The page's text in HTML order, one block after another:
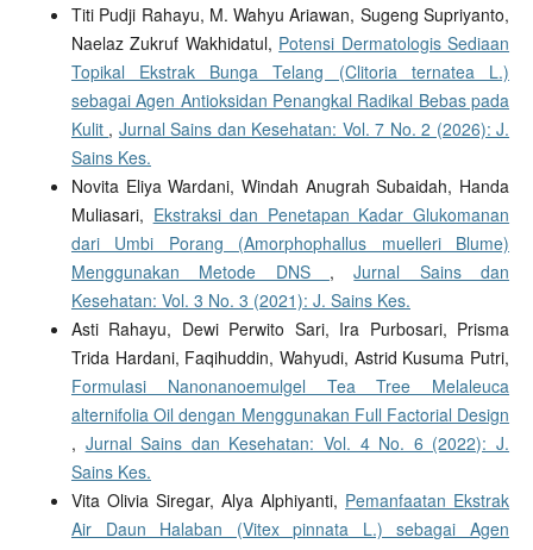
Titi Pudji Rahayu, M. Wahyu Ariawan, Sugeng Supriyanto,
Naelaz Zukruf Wakhidatul, Potensi Dermatologis Sediaan
Topikal Ekstrak Bunga Telang (Clitoria ternatea L.)
sebagai Agen Antioksidan Penangkal Radikal Bebas pada
Kulit , Jurnal Sains dan Kesehatan: Vol. 7 No. 2 (2026): J.
Sains Kes.
Novita Eliya Wardani, Windah Anugrah Subaidah, Handa
Muliasari, Ekstraksi dan Penetapan Kadar Glukomanan
dari Umbi Porang (Amorphophallus muelleri Blume)
Menggunakan Metode DNS ,Jurnal Sains dan
Kesehatan: Vol. 3 No. 3 (2021): J. Sains Kes.
Asti Rahayu, Dewi Perwito Sari, Ira Purbosari, Prisma
Trida Hardani, Faqihuddin, Wahyudi, Astrid Kusuma Putri,
Formulasi Nanonanoemulgel Tea Tree Melaleuca
alternifolia Oil dengan Menggunakan Full Factorial Design
, Jurnal Sains dan Kesehatan: Vol. 4 No. 6 (2022): J.
Sains Kes.
Vita Olivia Siregar, Alya Alphiyanti, Pemanfaatan Ekstrak
Air Daun Halaban (Vitex pinnata L.) sebagai Agen